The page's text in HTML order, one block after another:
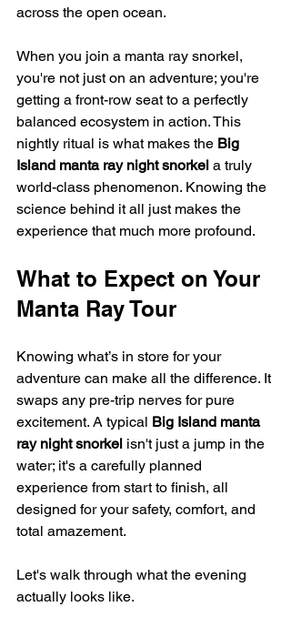
across the open ocean.
When you join a manta ray snorkel,
you're not just on an adventure; you're
getting a front-row seat to a perfectly
balanced ecosystem in action. This
nightly ritual is what makes the Big
Island manta ray night snorkel a truly
world-class phenomenon. Knowing the
science behind it all just makes the
experience that much more profound.
What to Expect on Your
Manta Ray Tour
Knowing what’s in store for your
adventure can make all the difference. It
swaps any pre-trip nerves for pure
excitement. A typical Big Island manta
ray night snorkel isn't just a jump in the
water; it's a carefully planned
experience from start to finish, all
designed for your safety, comfort, and
total amazement.
Let's walk through what the evening
actually looks like.